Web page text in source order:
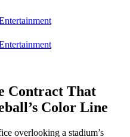
Contract That
Color Line
overlooking a stadium’s